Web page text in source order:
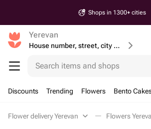
Shops in 1300+ cities
Yerevan
House number, street, city or postcode
Search items and shops
Discounts Trending Flowers Bento
Flower delivery Yerevan Flowers